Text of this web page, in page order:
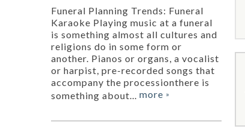
Funeral Planning Trends: Funeral
Karaoke Playing music at a funeral
is something almost all cultures and
religions do in some form or
another. Pianos or organs, a vocalist
or harpist, pre-recorded songs that
accompany the processionthere is
something about... more »